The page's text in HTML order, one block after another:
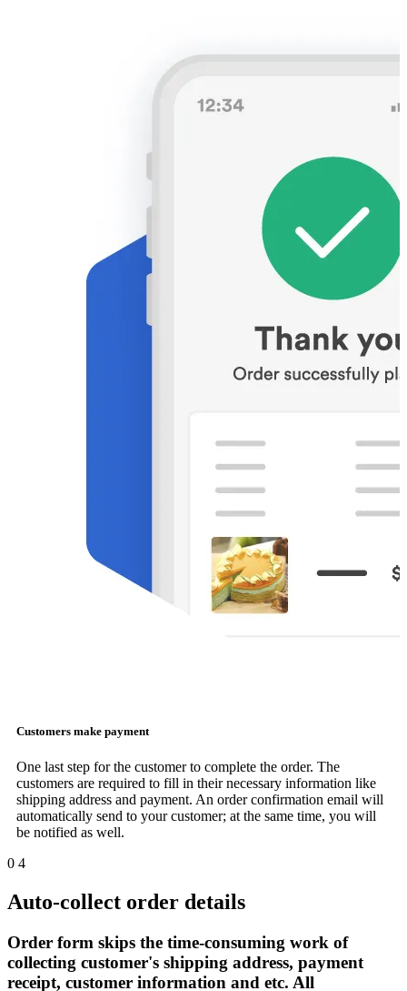
Customers make payment
One last step for the customer to complete the order. The
customers are required to fill in their necessary information like
shipping address and payment. An order confirmation email will
automatically send to your customer; at the same time, you will
be notified as well.
0 4
Auto-collect order details
Order form skips the time-consuming work of
collecting customer's shipping address, payment
receipt, customer information and etc. All